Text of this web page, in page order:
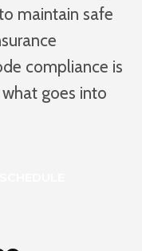
maintain safe
compliance is
goes into